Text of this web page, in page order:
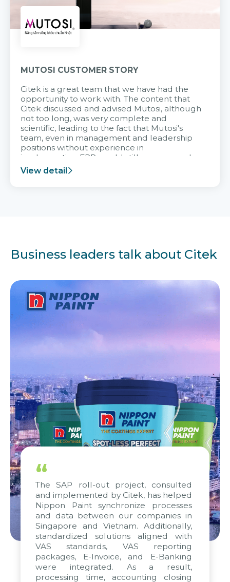
MUTOSI CUSTOMER STORY
Citek is a great team that we have had the
opportunity to work with. The content that
Citek discussed and advised Mutosi, although
not too long, was very complete and
scientific, leading to the fact that Mutosi's
team, even in management and leadership
positions without experience in
implementing ERP, could still very assured
and easy to receive advice from the Citek
team.
View detail
Business leaders talk about Citek
“
The SAP roll-out project, consulted
and implemented by Citek, has helped
Nippon Paint synchronize processes
and data between our companies in
Singapore and Vietnam. Additionally,
standardized solutions aligned with
VAS standards, VAS reporting
packages, E-Invoice, and E-Banking
were integrated. As a result,
processing time, accounting closing